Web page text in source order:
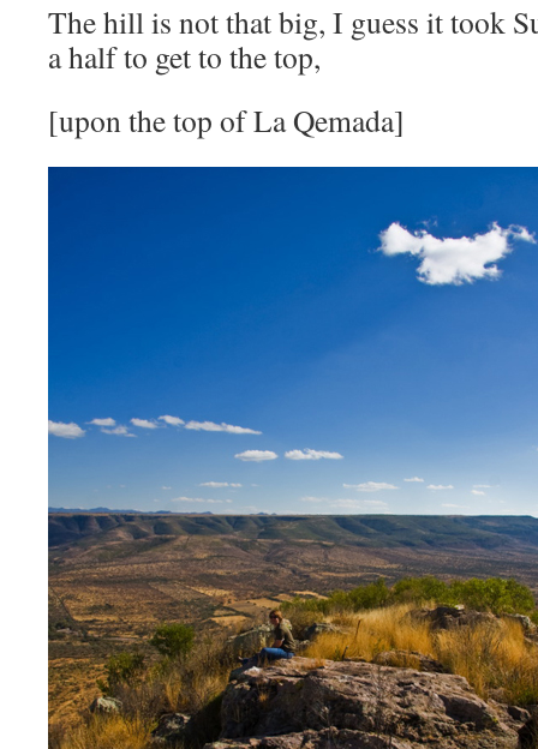
The hill is not that big, I guess it took
a half to get to the top,
[upon the top of La Qemada]